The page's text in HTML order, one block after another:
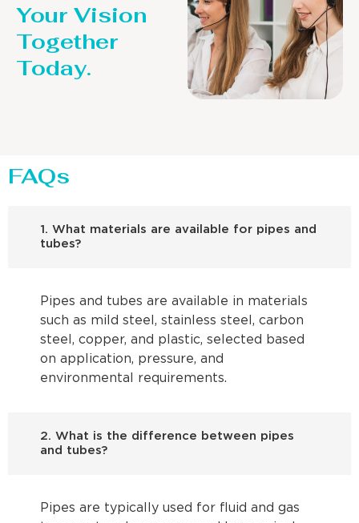
Your Vision
Together
Today.
FAQs
1. What materials are available for pipes and
tubes?
Pipes and tubes are available in materials
such as mild steel, stainless steel, carbon
steel, copper, and plastic, selected based
on application, pressure, and
environmental requirements.
2. What is the difference between pipes
and tubes?
Pipes are typically used for fluid and gas